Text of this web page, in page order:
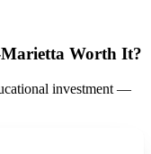
Marietta Worth It?
investment —